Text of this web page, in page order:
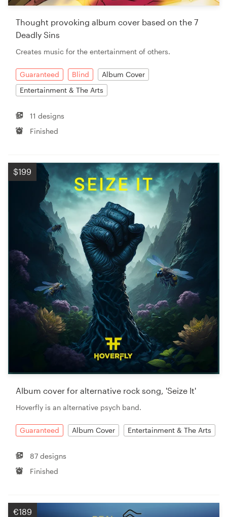
Thought provoking album cover based on the 7
Deadly Sins
Creates music for the entertainment of others.
Guaranteed Blind
Album Cover
Entertainment & The Arts
11 designs
Finished
$199
Album cover for alternative rock song, 'Seize It'
Hoverfly is an alternative psych band.
Guaranteed Album Cover Entertainment & The Arts
87 designs
Finished
€189